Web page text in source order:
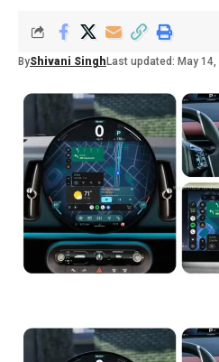
ByShivani Singh Last updated: May 14,